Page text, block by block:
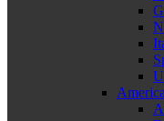
America